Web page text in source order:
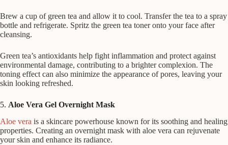
Brew a cup of green tea and allow it to cool. Transfer the tea to a spray
bottle and refrigerate. Spritz the green tea toner onto your face after
cleansing.
Green tea’s antioxidants help fight inflammation and protect against
environmental damage, contributing to a brighter complexion. The
toning effect can also minimize the appearance of pores, leaving your
skin looking refreshed.
5. Aloe Vera Gel Overnight Mask
Aloe vera is a skincare powerhouse known for its soothing and healing
properties. Creating an overnight mask with aloe vera can rejuvenate
your skin and enhance its radiance.